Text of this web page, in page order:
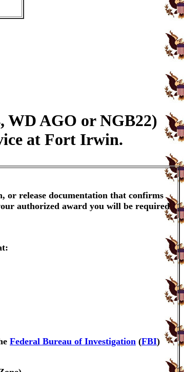
WD AGO or NGB22)
at Fort Irwin.
or release documentation that confirms
authorized award you will be required
Federal Bureau of Investigation (FBI)